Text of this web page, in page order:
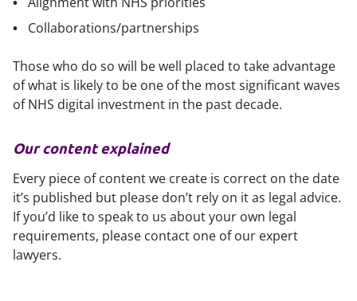
Collaborations/partnerships
Those who do so will be well placed to take advantage
of what is likely to be one of the most significant waves
of NHS digital investment in the past decade.
Our content explained
Every piece of content we create is correct on the date
it’s published but please don’t rely on it as legal advice.
If you’d like to speak to us about your own legal
requirements, please contact one of our expert
lawyers.